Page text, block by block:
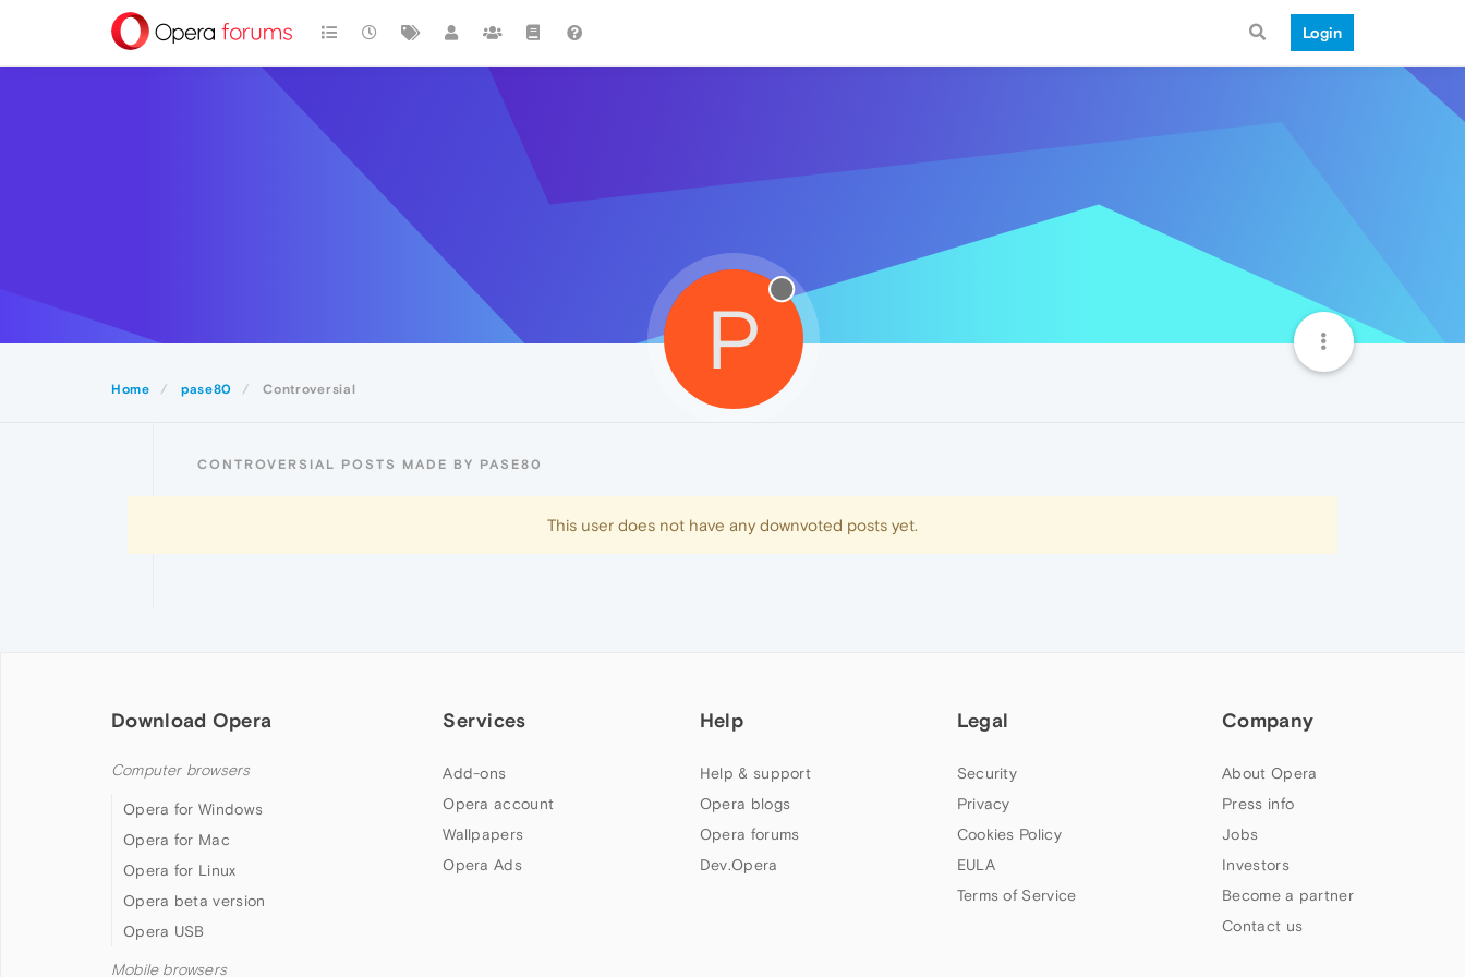
Login
Home pase80 Controversial
P
CONTROVERSIAL POSTS MADE BY PASE80
This user does not have any downvoted posts yet.
Download Opera
Computer browsers
Opera for Windows
Opera for Mac
Opera for Linux
Opera beta version
Opera USB
Mobile browsers
Services
Add-ons
Opera account
Wallpapers
Opera Ads
Help
Help & support
Opera blogs
Opera forums
Dev.Opera
Legal
Security
Privacy
Cookies Policy
EULA
Terms of Service
Company
About Opera
Press info
Jobs
Investors
Become a partner
Contact us